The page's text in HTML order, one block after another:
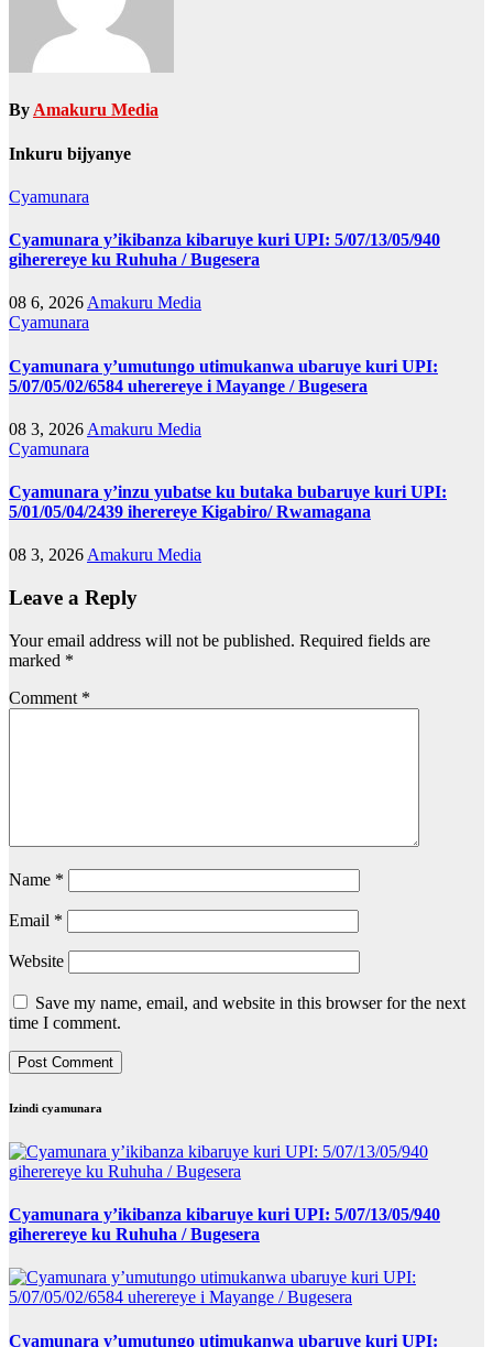
By Amakuru Media
Inkuru bijyanye
Cyamunara
Cyamunara y’ikibanza kibaruye kuri UPI: 5/07/13/05/940
giherereye ku Ruhuha / Bugesera
08 6, 2026 Amakuru Media
Cyamunara
Cyamunara y’umutungo utimukanwa ubaruye kuri UPI:
5/07/05/02/6584 uherereye i Mayange / Bugesera
08 3, 2026 Amakuru Media
Cyamunara
Cyamunara y’inzu yubatse ku butaka bubaruye kuri UPI:
5/01/05/04/2439 iherereye Kigabiro/ Rwamagana
08 3, 2026 Amakuru Media
Leave a Reply
Your email address will not be published. Required fields are
marked *
Comment *
Name *
Email *
Website
Save my name, email, and website in this browser for the next
time I comment.
Izindi cyamunara
Cyamunara y’ikibanza kibaruye kuri UPI: 5/07/13/05/940
giherereye ku Ruhuha / Bugesera
Cyamunara y’umutungo utimukanwa ubaruye kuri UPI: